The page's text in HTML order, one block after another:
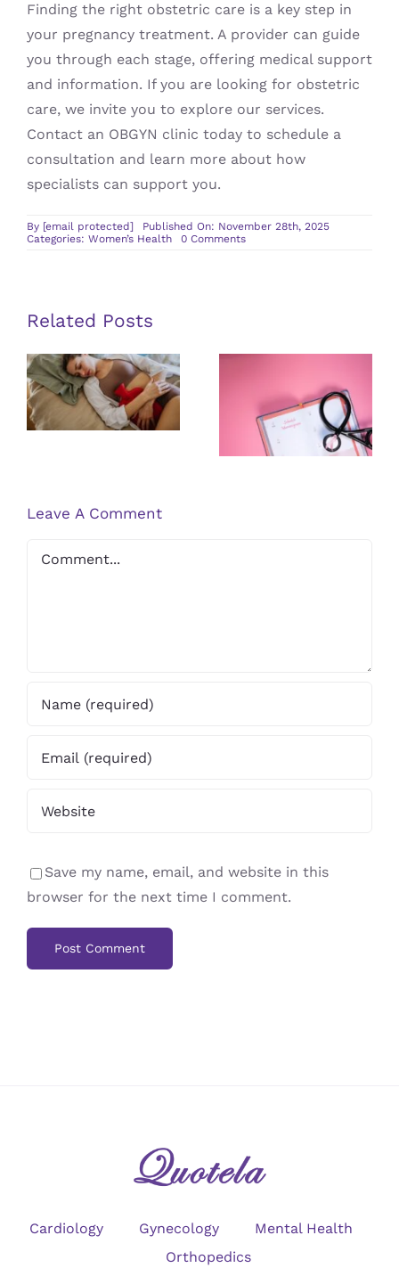
Finding the right obstetric care is a key step in
your pregnancy treatment. A provider can guide
you through each stage, offering medical support
and information. If you are looking for obstetric
care, we invite you to explore our services.
Contact an OBGYN clinic today to schedule a
consultation and learn more about how
specialists can support you.
By [email protected]
Published On: November 28th, 2025
Categories: Women’s Health 0 Commentson
Related Posts
The
Connection
Between
Fibroids and
Tips for Self-
Breast Exams
and When To
Get
Leave A Comment
Comment
Save my name, email, and website in this
browser for the next time I comment.
Cardiology Gynecology
Mental Health
Orthopedics